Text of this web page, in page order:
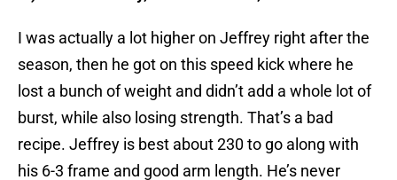
I was actually a lot higher on Jeffrey right after the
season, then he got on this speed kick where he
lost a bunch of weight and didn’t add a whole lot of
burst, while also losing strength. That’s a bad
recipe. Jeffrey is best about 230 to go along with
his 6-3 frame and good arm length. He’s never